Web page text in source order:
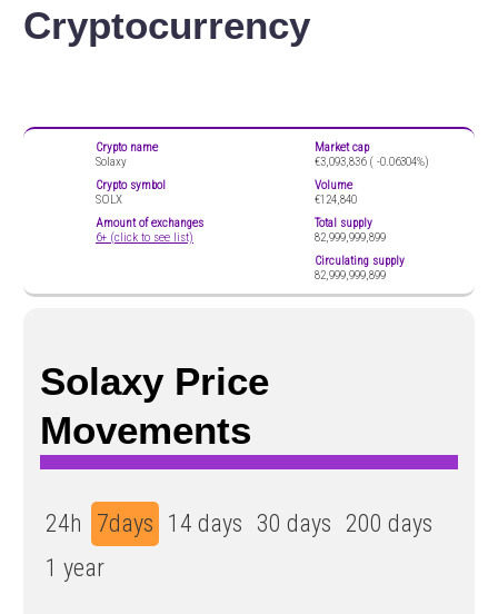
Cryptocurrency
Crypto name
Solaxy
Crypto symbol
SOLX
Amount of exchanges
6+ (click to see list)
Market cap
€3,093,836 ( -0.06304%)
Volume
€124,840
Total supply
82,999,999,899
Circulating supply
82,999,999,899
Solaxy Price
Movements
24h 7days 14 days 30 days 200 days
1 year